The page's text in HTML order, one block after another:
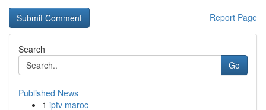
Report Page
Search
Go
Published News
1 iptv maroc